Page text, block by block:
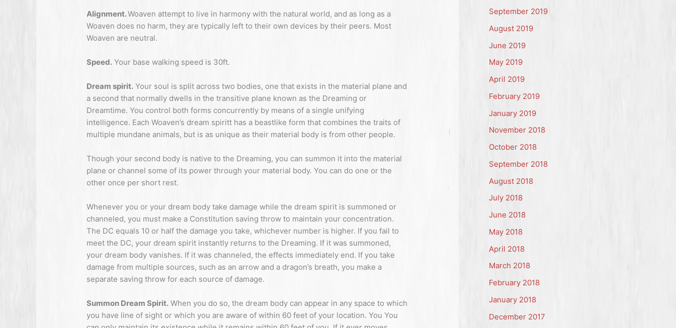
Alignment.Woaven attempt to live in harmony with the natural world, and as long as a
Woaven does no harm, they are typically left to their own devices by their peers. Most
Woaven are neutral.
Speed. Your base walking speed is 30ft.
Dream spirit. Your soul is split across two bodies, one that exists in the material plane and
a second that normally dwells in the transitive plane known as the Dreaming or
Dreamtime. You control both forms concurrently by means of a single unifying
intelligence. Each Woaven’s dream spiritt has a beastlike form that combines the traits of
multiple mundane animals, but is as unique as their material body is from other people.
Though your second body is native to the Dreaming, you can summon it into the material
plane or channel some of its power through your material body. You can do one or the
other once per short rest.
Whenever you or your dream body take damage while the dream spirit is summoned or
channeled, you must make a Constitution saving throw to maintain your concentration.
The DC equals 10 or half the damage you take, whichever number is higher. If you fail to
meet the DC, your dream spirit instantly returns to the Dreaming. If it was summoned,
your dream body vanishes. If it was channeled, the effects immediately end. If you take
damage from multiple sources, such as an arrow and a dragon’s breath, you make a
separate saving throw for each source of damage.
Summon Dream Spirit. When you do so, the dream body can appear in any space to which
you have line of sight or which you are aware of within 60 feet of your location. You You
September 2019
August 2019
June 2019
May 2019
April 2019
February 2019
January 2019
November 2018
October 2018
September 2018
August 2018
July 2018
June 2018
May 2018
April 2018
March 2018
February 2018
January 2018
December 2017